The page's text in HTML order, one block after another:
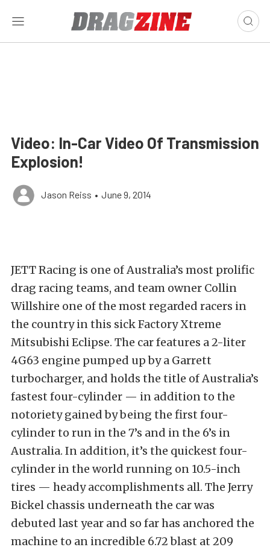
Video: In-Car Video Of Transmission
Explosion!
Jason Reiss • June 9, 2014
JETT Racing is one of Australia’s most prolific
drag racing teams, and team owner Collin
Willshire one of the most regarded racers in
the country in this sick Factory Xtreme
Mitsubishi Eclipse. The car features a 2-liter
4G63 engine pumped up by a Garrett
turbocharger, and holds the title of Australia’s
fastest four-cylinder — in addition to the
notoriety gained by being the first four-
cylinder to run in the 7’s and in the 6’s in
Australia. In addition, it’s the quickest four-
cylinder in the world running on 10.5-inch
tires — heady accomplishments all. The Jerry
Bickel chassis underneath the car was
debuted last year and so far has anchored the
machine to an incredible 6.72 blast at 209